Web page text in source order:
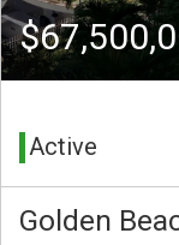
Active
Golden